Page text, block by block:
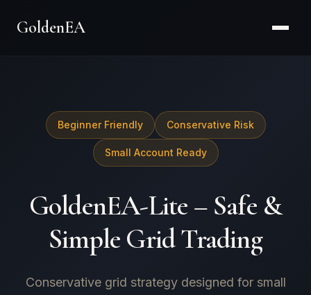
GoldenEA
Beginner Friendly Conservative Risk
Small Account Ready
GoldenEA-Lite – Safe &
Simple Grid Trading
Conservative grid strategy designed for small